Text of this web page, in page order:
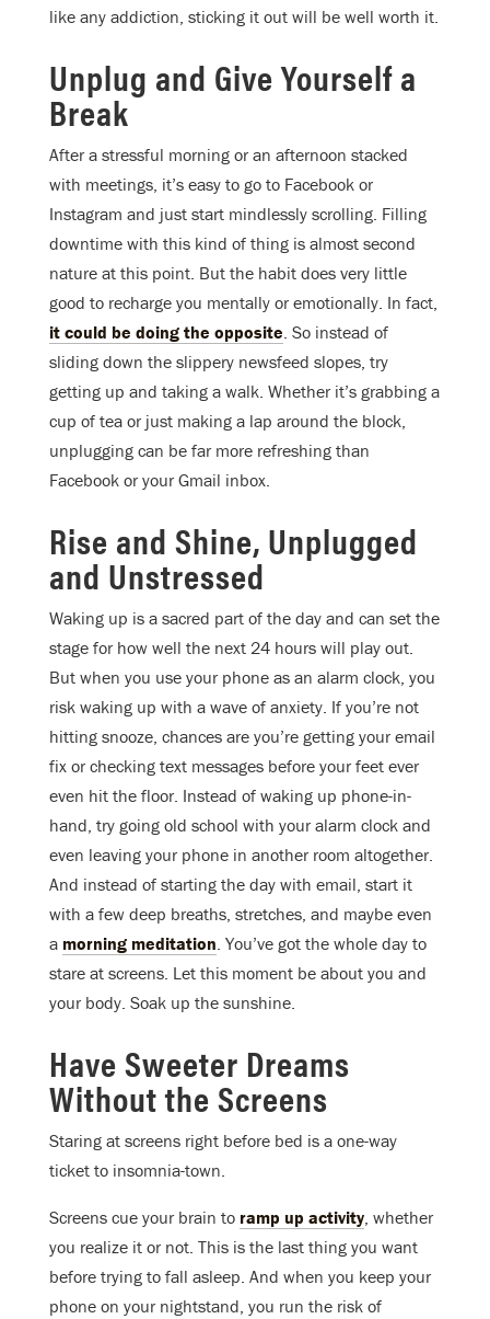
like any addiction, sticking it out will be well worth it.
Unplug and Give Yourself a
Break
After a stressful morning or an afternoon stacked
with meetings, it’s easy to go to Facebook or
Instagram and just start mindlessly scrolling. Filling
downtime with this kind of thing is almost second
nature at this point. But the habit does very little
good to recharge you mentally or emotionally. In fact,
it could be doing the opposite. So instead of
sliding down the slippery newsfeed slopes, try
getting up and taking a walk. Whether it’s grabbing a
cup of tea or just making a lap around the block,
unplugging can be far more refreshing than
Facebook or your Gmail inbox.
Rise and Shine, Unplugged
and Unstressed
Waking up is a sacred part of the day and can set the
stage for how well the next 24 hours will play out.
But when you use your phone as an alarm clock, you
risk waking up with a wave of anxiety. If you’re not
hitting snooze, chances are you’re getting your email
fix or checking text messages before your feet ever
even hit the floor. Instead of waking up phone-in-
hand, try going old school with your alarm clock and
even leaving your phone in another room altogether.
And instead of starting the day with email, start it
with a few deep breaths, stretches, and maybe even
a morning meditation. You’ve got the whole day to
stare at screens. Let this moment be about you and
your body. Soak up the sunshine.
Have Sweeter Dreams
Without the Screens
Staring at screens right before bed is a one-way
ticket to insomnia-town.
Screens cue your brain to ramp up activity, whether
you realize it or not. This is the last thing you want
before trying to fall asleep. And when you keep your
phone on your nightstand, you run the risk of